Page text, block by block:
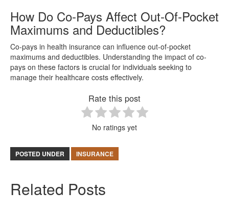
How Do Co-Pays Affect Out-Of-Pocket
Maximums and Deductibles?
Co-pays in health insurance can influence out-of-pocket
maximums and deductibles. Understanding the impact of co-
pays on these factors is crucial for individuals seeking to
manage their healthcare costs effectively.
Rate this post
No ratings yet
POSTED UNDER INSURANCE
Related Posts